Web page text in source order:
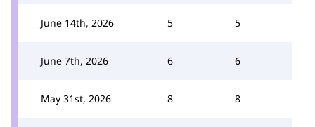
June 14th, 2026 5 5
June 7th, 2026 6 6
May 31st, 2026 8 8